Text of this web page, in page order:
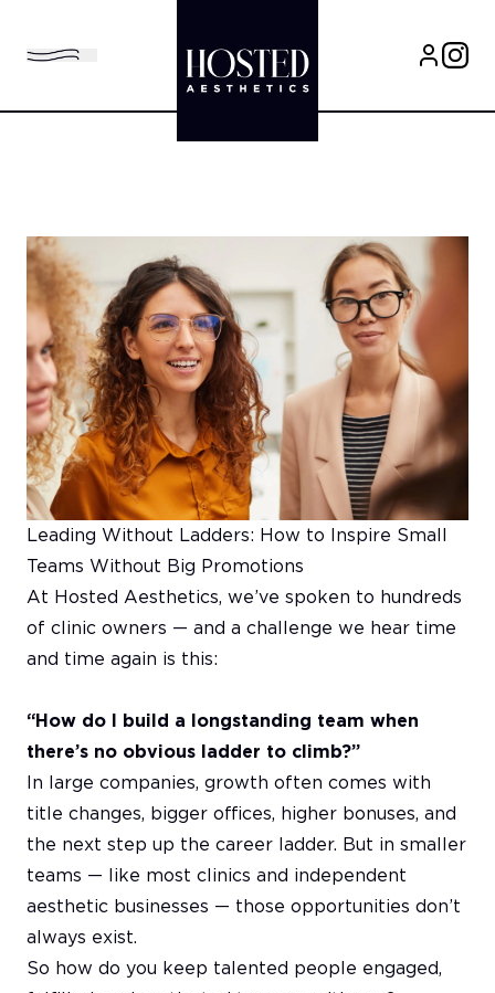
Leading Without Ladders: How to Inspire Small
Teams Without Big Promotions
At Hosted Aesthetics, we’ve spoken to hundreds
of clinic owners — and a challenge we hear time
and time again is this:
“How do I build a longstanding team when
there’s no obvious ladder to climb?”
In large companies, growth often comes with
title changes, bigger offices, higher bonuses, and
the next step up the career ladder. But in smaller
teams — like most clinics and independent
aesthetic businesses — those opportunities don’t
always exist.
So how do you keep talented people engaged,